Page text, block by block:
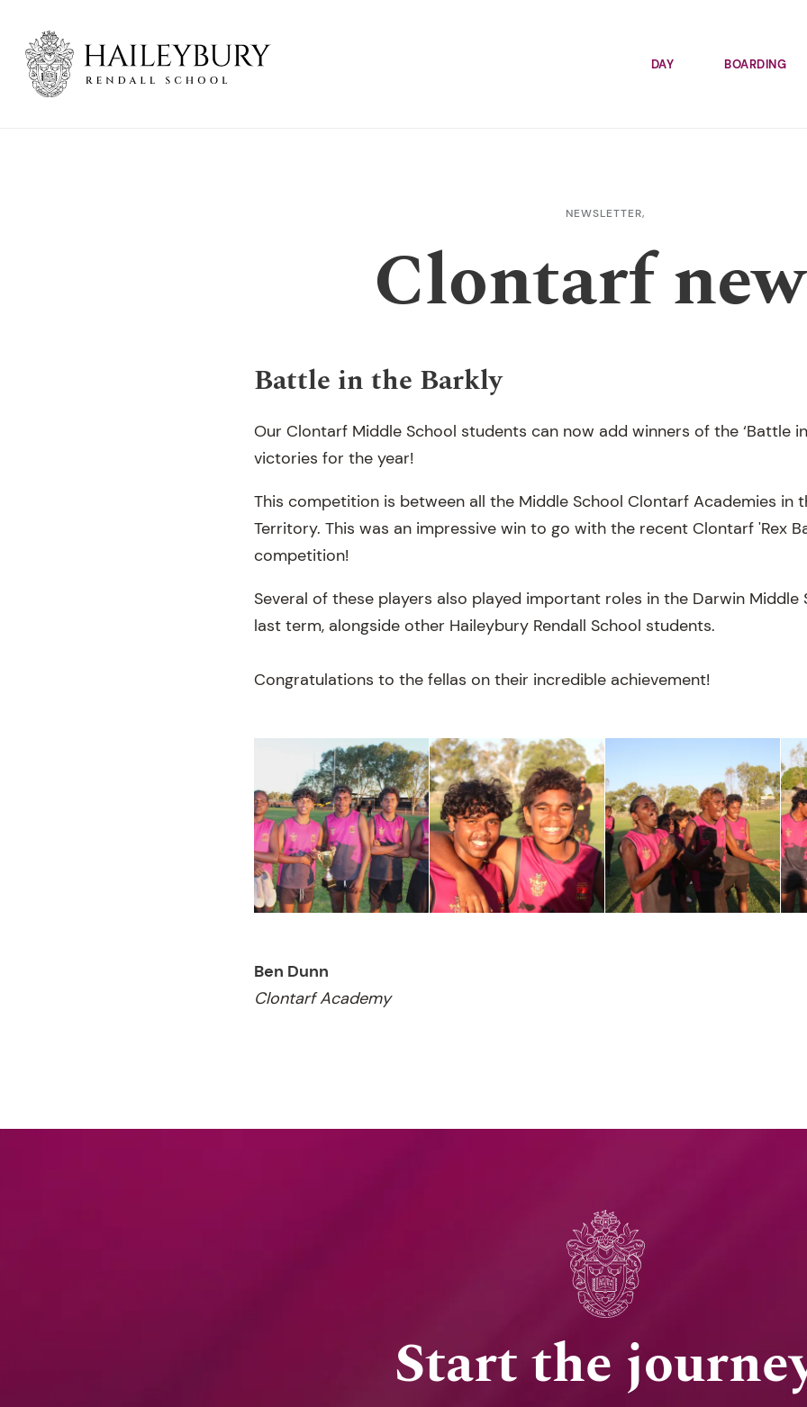
Main
Content
DAY BOARDING
NEWSLETTER,
Clontarf
Battle in the Barkly
Our Clontarf Middle School students can now add winners of the ‘Battle
victories for the year!
This competition is between all the Middle School Clontarf Academies in
Territory. This was an impressive win to go with the recent Clontarf 'Rex
competition!
Several of these players also played important roles in the Darwin
last term, alongside other Haileybury Rendall School students.
Congratulations to the fellas on their incredible achievement!
Ben Dunn
Clontarf Academy
Start the